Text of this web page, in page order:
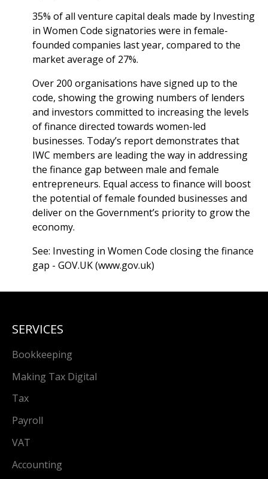
35% of all venture capital deals made by Investing
in Women Code signatories were in female-
founded companies last year, compared to the
market average of 27%.
Over 200 organisations have signed up to the
code, showing the growing numbers of lenders
and investors committed to increasing the levels
of finance directed towards women-led
businesses. Today’s report demonstrates that
IWC members are leading the way in addressing
the finance gap between male and female
entrepreneurs. Equal access to finance will boost
the potential of female founded businesses and
deliver on the Government’s priority to grow the
economy.
See: Investing in Women Code closing the finance
gap - GOV.UK (www.gov.uk)
SERVICES
Bookkeeping
Making Tax Digital
Tax
Payroll
VAT
Accounting